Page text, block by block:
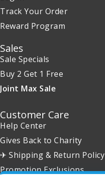
Track Your Order
Reward Program
Sales
Sale Specials
Buy 2 Get 1 Free
Joint Max Sale
Customer Care
Help Center
Gives Back to Charity
✈ Shipping & Return Policy
Promotion Exclusions